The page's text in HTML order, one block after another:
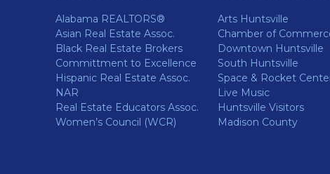
Alabama REALTORS®
Asian Real Estate Assoc.
Black Real Estate Brokers
Committment to Excellence
Hispanic Real Estate Assoc.
NAR
Real Estate Educators Assoc.
Women’s Council (WCR)
Arts Huntsville
Chamber of
Downtown Huntsville
South Huntsville
Space & Rocket
Live Music
Huntsville Visitors
Madison County